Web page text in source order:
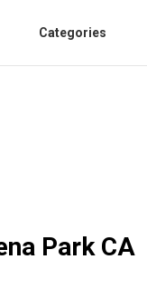
Categories
Park CA